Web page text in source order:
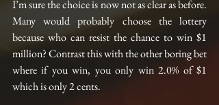
I’m sure the choice is now not as clear as before.
Many would probably choose the lottery
because who can resist the chance to win $1
million? Contrast this with the other boring bet
where if you win, you only win 2.0% of $1
which is only 2 cents.